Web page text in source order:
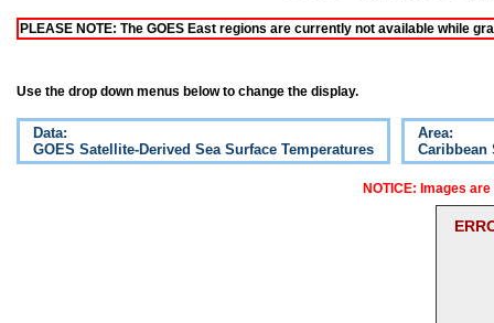
PLEASE NOTE: The GOES East regions are currently not available while
Use the drop down menus below to change the display.
Data:
GOES Satellite-Derived Sea Surface Temperatures
Area:
Caribbean
NOTICE: Images